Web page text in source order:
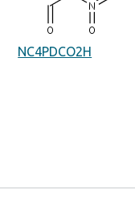
NC4PDCO2H